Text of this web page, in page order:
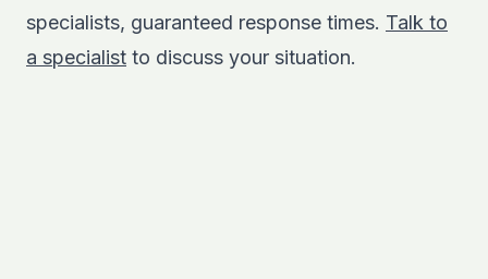
specialists, guaranteed response times. Talk to
a specialist to discuss your situation.